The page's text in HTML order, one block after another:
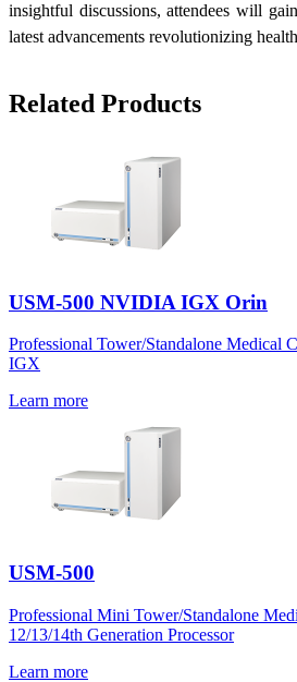
insightful discussions, attendees will
latest advancements revolutionizing
Related Products
USM-500 NVIDIA IGX Orin
Professional Tower/Standalone
IGX
Learn more
USM-500
Professional Mini Tower/Standalone
12/13/14th Generation Processor
Learn more